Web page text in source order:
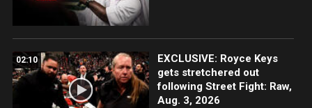
02:10
EXCLUSIVE: Royce Keys
gets stretchered out
following Street Fight: Raw,
Aug. 3, 2026